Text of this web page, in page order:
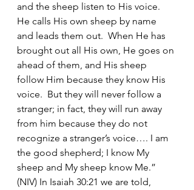
and the sheep listen to His voice.
He calls His own sheep by name
and leads them out.  When He has
brought out all His own, He goes on
ahead of them, and His sheep
follow Him because they know His
voice.  But they will never follow a
stranger; in fact, they will run away
from him because they do not
recognize a stranger’s voice…. I am
the good shepherd; I know My
sheep and My sheep know Me.”
(NIV) In Isaiah 30:21 we are told,